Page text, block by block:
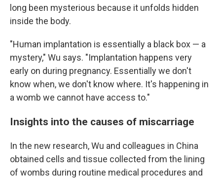
long been mysterious because it unfolds hidden
inside the body.
"Human implantation is essentially a black box — a
mystery," Wu says. "Implantation happens very
early on during pregnancy. Essentially we don't
know when, we don't know where. It's happening in
a womb we cannot have access to."
Insights into the causes of miscarriage
In the new research, Wu and colleagues in China
obtained cells and tissue collected from the lining
of wombs during routine medical procedures and